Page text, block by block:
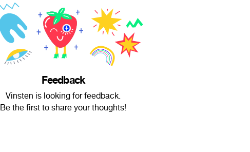
Feedback
Vinsten is looking for feedback.
Be the first to share your thoughts!